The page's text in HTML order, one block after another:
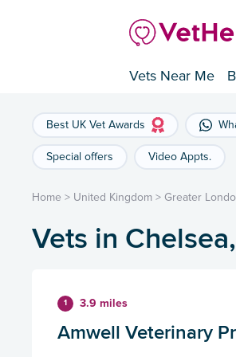
Vets Near Me
Best UK Vet Awards
Special offers Video Appts.
Home > United Kingdom > Greater
Vets in
1 3.9 miles
Amwell Veterinary